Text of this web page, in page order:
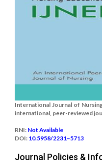
International Journal of
international, peer-reviewed
RNI: Not Available
DOI: 10.5958/2231–5713
Journal Policies &